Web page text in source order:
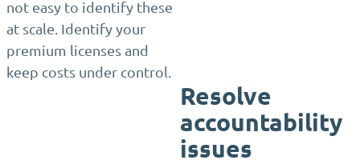
not easy to identify these
at scale. Identify your
premium licenses and
keep costs under control.
Resolve
accountability
issues